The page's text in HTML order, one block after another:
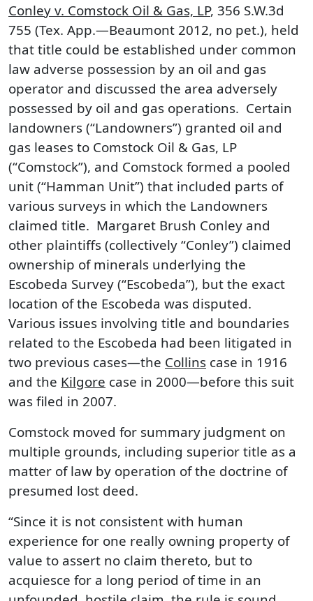
Conley v. Comstock Oil & Gas, LP, 356 S.W.3d
755 (Tex. App.—Beaumont 2012, no pet.), held
that title could be established under common
law adverse possession by an oil and gas
operator and discussed the area adversely
possessed by oil and gas operations. Certain
landowners (“Landowners”) granted oil and
gas leases to Comstock Oil & Gas, LP
(“Comstock”), and Comstock formed a pooled
unit (“Hamman Unit”) that included parts of
various surveys in which the Landowners
claimed title. Margaret Brush Conley and
other plaintiffs (collectively “Conley”) claimed
ownership of minerals underlying the
Escobeda Survey (“Escobeda”), but the exact
location of the Escobeda was disputed.
Various issues involving title and boundaries
related to the Escobeda had been litigated in
two previous cases—the Collins case in 1916
and the Kilgore case in 2000—before this suit
was filed in 2007.
Comstock moved for summary judgment on
multiple grounds, including superior title as a
matter of law by operation of the doctrine of
presumed lost deed.
“Since it is not consistent with human
experience for one really owning property of
value to assert no claim thereto, but to
acquiesce for a long period of time in an